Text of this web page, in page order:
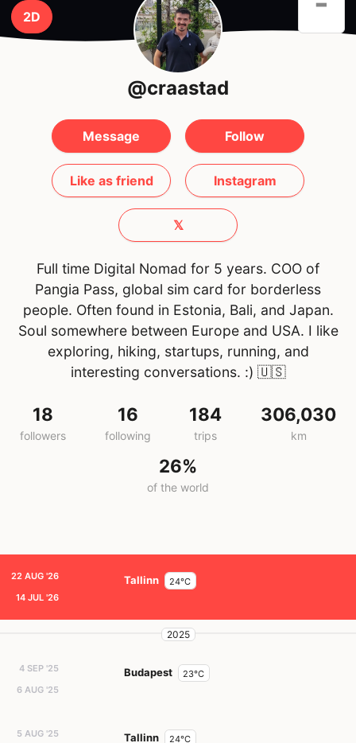
2D
@craastad
Message Follow
Like as friend Instagram
𝕏
Full time Digital Nomad for 5 years. COO of
Pangia Pass, global sim card for borderless
people. Often found in Estonia, Bali, and Japan.
Soul somewhere between Europe and USA. I like
exploring, hiking, startups, running, and
interesting conversations. :) 🇺🇸
18
followers
16
following
184
trips
306,030
km
26%
of the world
22 AUG '26
14 JUL '26
Tallinn 24°C
2025
4 SEP '25
6 AUG '25
Budapest 23°C
5 AUG '25
Tallinn 24°C